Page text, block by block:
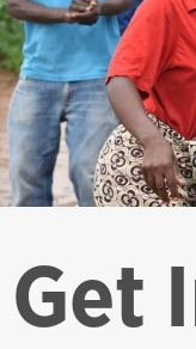
Get